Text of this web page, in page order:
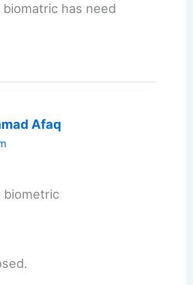
has need
Afaq
biometric